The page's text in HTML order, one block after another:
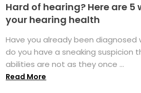
Hard of hearing? Here are
your hearing health
Have you already been diagnosed
do you have a sneaking suspicion
abilities are not as they once ...
Read More